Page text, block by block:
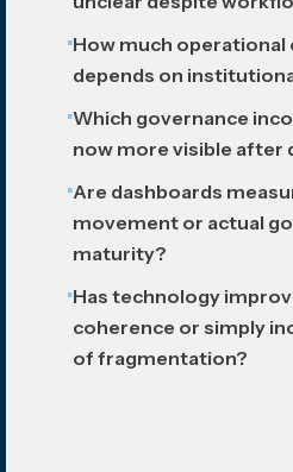
How much
depends on
Which governance
now more visible after
Are dashboards
movement or actual
maturity?
Has technology
coherence or simply
of fragmentation?